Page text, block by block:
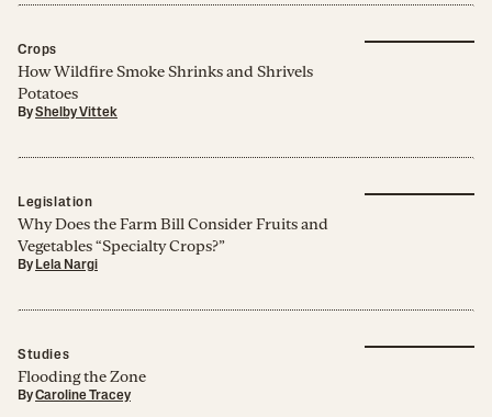
Crops
How Wildfire Smoke Shrinks and Shrivels
Potatoes
ByShelby Vittek
Legislation
Why Does the Farm Bill Consider Fruits and
Vegetables “Specialty Crops?”
By Lela Nargi
Studies
Flooding the Zone
ByCaroline Tracey